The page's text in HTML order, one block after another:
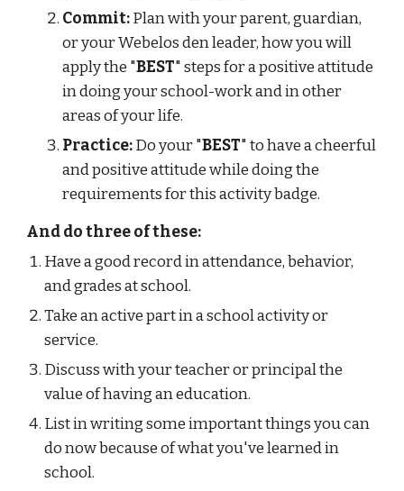
Commit: Plan with your parent, guardian,
or your Webelos den leader, how you will
apply the "BEST" steps for a positive attitude
in doing your school-work and in other
areas of your life.
Practice: Do your "BEST" to have a cheerful
and positive attitude while doing the
requirements for this activity badge.
And do three of these:
Have a good record in attendance, behavior,
and grades at school.
Take an active part in a school activity or
service.
Discuss with your teacher or principal the
value of having an education.
List in writing some important things you can
do now because of what you've learned in
school.